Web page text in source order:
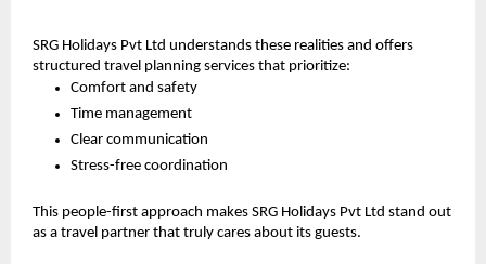
SRG Holidays Pvt Ltd understands these realities and offers
structured travel planning services that prioritize:
Comfort and safety
Time management
Clear communication
Stress-free coordination
This people-first approach makes SRG Holidays Pvt Ltd stand out
as a travel partner that truly cares about its guests.